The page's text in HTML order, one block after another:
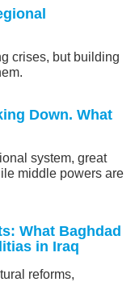
crises, but building
Down. What
system, great
middle powers are
What Baghdad
in Iraq
reforms,